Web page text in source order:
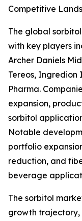
Competitive
The global
with key players
Archer Daniels
Tereos, Ingredion
Pharma.
expansion,
sorbitol
Notable
portfolio
reduction, and
beverage
The sorbitol
growth trajectory,